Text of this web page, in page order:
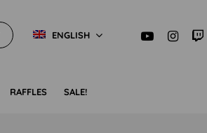
ENGLISH
RAFFLES SALE!